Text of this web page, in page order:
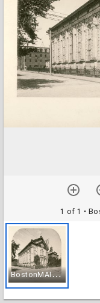
1 of 1 •
B
ostonMAImmaculate_Picture_01